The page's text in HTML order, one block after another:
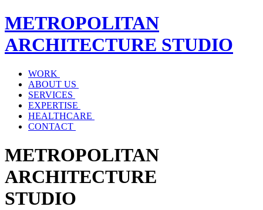
METROPOLITAN
ARCHITECTURE STUDIO
WORK
ABOUT US
SERVICES
EXPERTISE
HEALTHCARE
CONTACT
METROPOLITAN
ARCHITECTURE
STUDIO